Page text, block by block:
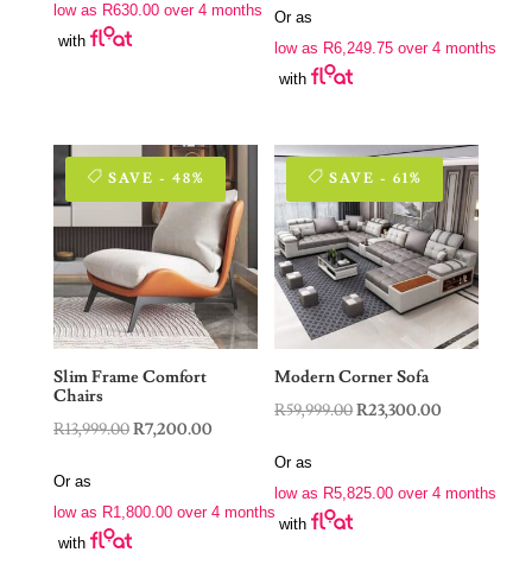
R4,900.00. R2,520.00.
low as R630.00over 4 months
with
R42,900.00.R24,999.00.
Or as
low as R6,249.75 over 4 months
with
SAVE - 48%
Slim Frame Comfort
Chairs
R13,999.00Original
R13,999.00.
R7,200.00Current
R7,200.00.
Or as
low as R1,800.00over 4 months
with
SAVE - 61%
Modern Corner Sofa
R59,999.00Original
R59,999.00.
R23,300.00
R23,300.00.
Or as
low as R5,825.00 over 4 months
with